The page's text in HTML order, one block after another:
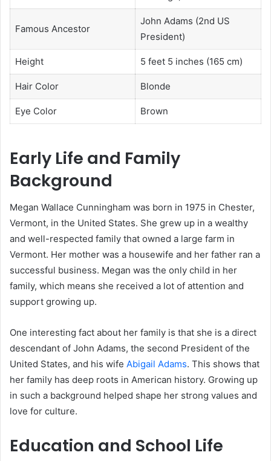
Famous Ancestor
John Adams (2nd US
President)
Height 5 feet 5 inches (165 cm)
Hair Color Blonde
Eye Color Brown
Early Life and Family
Background
Megan Wallace Cunningham was born in 1975 in Chester,
Vermont, in the United States. She grew up in a wealthy
and well-respected family that owned a large farm in
Vermont. Her mother was a housewife and her father ran a
successful business. Megan was the only child in her
family, which means she received a lot of attention and
support growing up.
One interesting fact about her family is that she is a direct
descendant of John Adams, the second President of the
United States, and his wife Abigail Adams. This shows that
her family has deep roots in American history. Growing up
in such a background helped shape her strong values and
love for culture.
Education and School Life